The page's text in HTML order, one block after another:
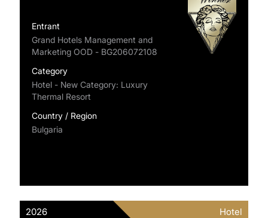
Entrant
Grand Hotels Management and
Marketing OOD - BG206072108
Category
Hotel - New Category: Luxury
Thermal Resort
Country / Region
Bulgaria
2026 Hotel